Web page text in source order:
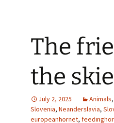
The
the
July 2, 2025 Animals,
Slovenia, Neanderslavia,
europeanhornet,